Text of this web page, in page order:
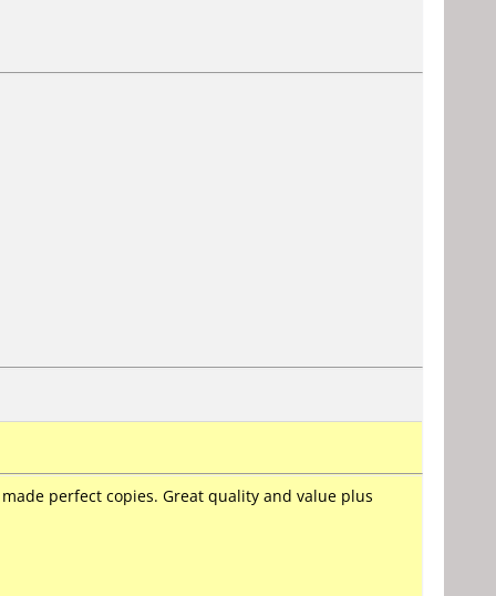
perfect copies. Great quality and value plus